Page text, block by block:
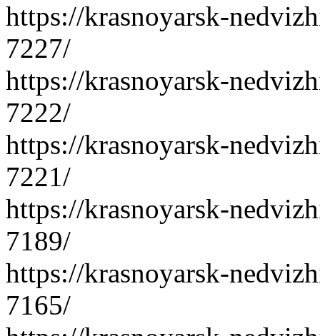
https://krasnoyarsk-
7227/
https://krasnoyarsk-
7222/
https://krasnoyarsk-
7221/
https://krasnoyarsk-
7189/
https://krasnoyarsk-
7165/